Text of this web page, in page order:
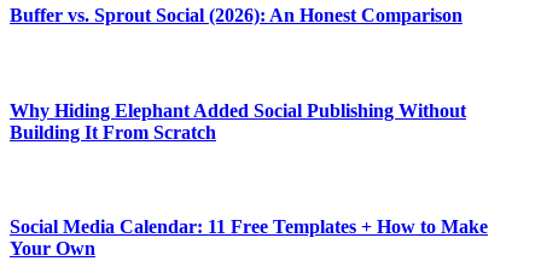
Buffer vs. Sprout Social (2026): An Honest Comparison
Why Hiding Elephant Added Social Publishing Without
Building It From Scratch
Social Media Calendar: 11 Free Templates + How to Make
Your Own